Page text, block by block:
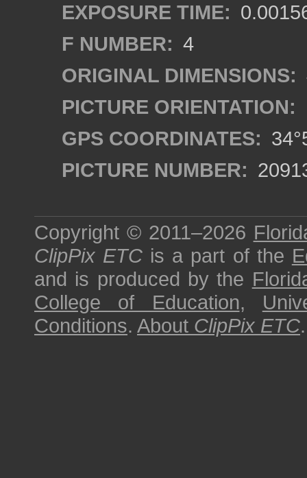
EXPOSURE TIME:
F NUMBER: 4
ORIGINAL DIMENSIONS:
PICTURE ORIENTATION:
GPS COORDINATES:
PICTURE NUMBER:
Copyright © 2011–2026
ClipPix ETC is a part of the
and is produced by the
College of Education,
Conditions. About ClipPix ETC.